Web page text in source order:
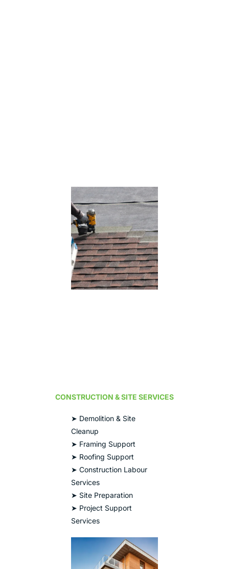
CONSTRUCTION & SITE SERVICES
➤ Demolition & Site
Cleanup
➤ Framing Support
➤ Roofing Support
➤ Construction Labour
Services
➤ Site Preparation
➤ Project Support
Services